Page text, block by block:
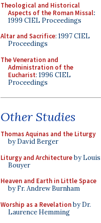
Theological and Historical
Aspects of the Roman Missal:
1999 CIEL Proceedings
Altar and Sacrifice: 1997 CIEL
Proceedings
The Veneration and
Administration of the
Eucharist: 1996 CIEL
Proceedings
Other Studies
Thomas Aquinas and the Liturgy
by David Berger
Liturgy and Architectureby Louis
Bouyer
Heaven and Earth in Little Space
by Fr. Andrew Burnham
Worship as a Revelationby Dr.
Laurence Hemming